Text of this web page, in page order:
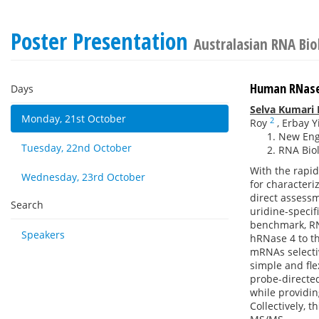
Poster Presentation Australasian RNA
Days
Monday, 21st October
Tuesday, 22nd October
Wednesday, 23rd October
Search
Speakers
Human
Selva Kumari
Roy 2 , Erbay
New
RNA
With the
for
direct
uridine-
benchmark,
hRNase 4 to
mRNAs
simple and
probe-
while
Collectively,